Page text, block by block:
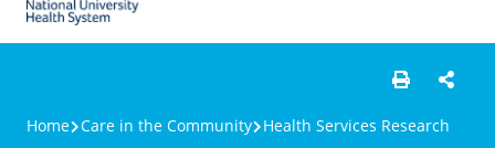
Home Care in the Community Health Services Research